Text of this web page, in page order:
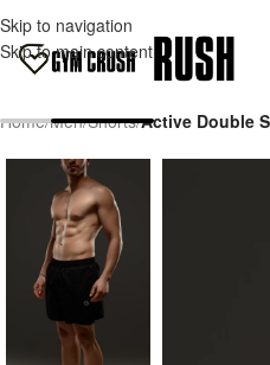
Skip to navigation
Skip to main content
Home/Men/Shorts/Active Double